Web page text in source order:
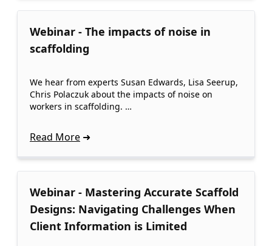
Webinar - The impacts of noise in
scaffolding
We hear from experts Susan Edwards, Lisa Seerup,
Chris Polaczuk about the impacts of noise on
workers in scaffolding. …
Read More
Webinar - Mastering Accurate Scaffold
Designs: Navigating Challenges When
Client Information is Limited